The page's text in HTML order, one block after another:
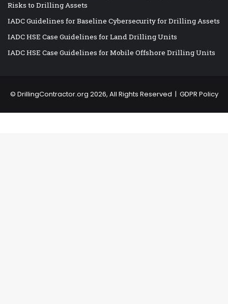
Risks to Drilling Assets
IADC Guidelines for Baseline Cybersecurity for Drilling Assets
IADC HSE Case Guidelines for Land Drilling Units
IADC HSE Case Guidelines for Mobile Offshore Drilling Units
© DrillingContractor.org 2026, All Rights Reserved | GDPR Policy